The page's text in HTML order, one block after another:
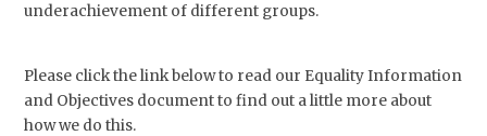
underachievement of different groups.
Please click the link below to read our Equality Information
and Objectives document to find out a little more about
how we do this.​